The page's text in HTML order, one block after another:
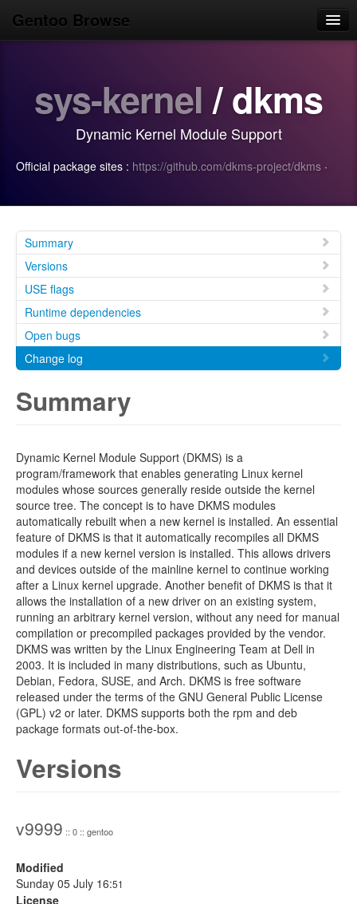
Gentoo Browse
Browse
Search
Login/Sign up
sys-kernel / dkms
Dynamic Kernel Module Support
Official package sites : https://github.com/dkms-project/dkms ·
Summary
Versions
USE flags
Runtime dependencies
Open bugs
Change log
Summary
Dynamic Kernel Module Support (DKMS) is a
program/framework that enables generating Linux kernel
modules whose sources generally reside outside the kernel
source tree. The concept is to have DKMS modules
automatically rebuilt when a new kernel is installed. An essential
feature of DKMS is that it automatically recompiles all DKMS
modules if a new kernel version is installed. This allows drivers
and devices outside of the mainline kernel to continue working
after a Linux kernel upgrade. Another benefit of DKMS is that it
allows the installation of a new driver on an existing system,
running an arbitrary kernel version, without any need for manual
compilation or precompiled packages provided by the vendor.
DKMS was written by the Linux Engineering Team at Dell in
2003. It is included in many distributions, such as Ubuntu,
Debian, Fedora, SUSE, and Arch. DKMS is free software
released under the terms of the GNU General Public License
(GPL) v2 or later. DKMS supports both the rpm and deb
package formats out-of-the-box.
Versions
v9999 :: 0 :: gentoo
Modified
Sunday 05 July 16:51
License